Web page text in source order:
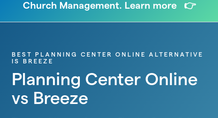
Church Management. Learn more 👉
BEST PLANNING CENTER ONLINE ALTERNATIVE
IS BREEZE
Planning Center Online
vs Breeze